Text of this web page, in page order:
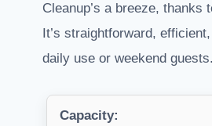
Cleanup’s a breeze, thanks
It’s straightforward,
daily use or weekend
Capacity: